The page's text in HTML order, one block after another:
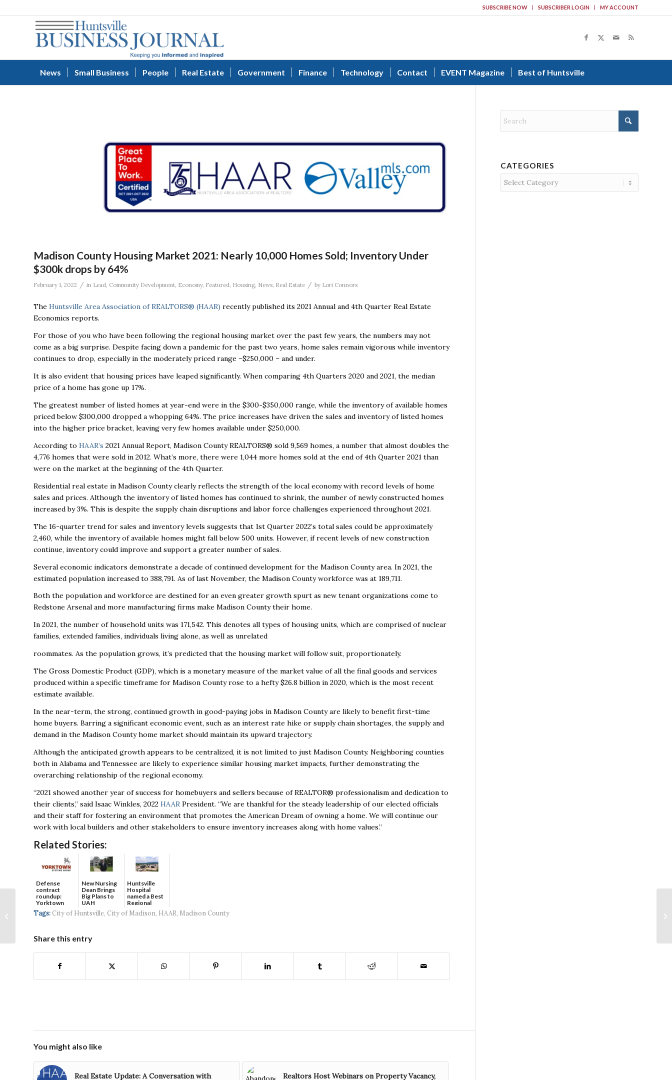
SUBSCRIBE NOW SUBSCRIBER LOGIN MY ACCOUNT
News Small Business People Real Estate Government Finance Technology Contact EVENT Magazine Best of Huntsville
Madison County Housing Market 2021: Nearly 10,000 Homes Sold; Inventory Under
$300k drops by 64%
February 1, 2022 / in Lead, Community Development, Economy, Featured, Housing, News, Real Estate / by Lori Connors
The Huntsville Area Association of REALTORS® (HAAR) recently published its 2021 Annual and 4th Quarter Real Estate
Economics reports.
For those of you who have been following the regional housing market over the past few years, the numbers may not
come as a big surprise. Despite facing down a pandemic for the past two years, home sales remain vigorous while inventory
continues to drop, especially in the moderately priced range –$250,000 – and under.
It is also evident that housing prices have leaped significantly. When comparing 4th Quarters 2020 and 2021, the median
price of a home has gone up 17%.
The greatest number of listed homes at year-end were in the $300-$350,000 range, while the inventory of available homes
priced below $300,000 dropped a whopping 64%. The price increases have driven the sales and inventory of listed homes
into the higher price bracket, leaving very few homes available under $250,000.
According to HAAR’s 2021 Annual Report, Madison County REALTORS® sold 9,569 homes, a number that almost doubles the
4,776 homes that were sold in 2012. What’s more, there were 1,044 more homes sold at the end of 4th Quarter 2021 than
were on the market at the beginning of the 4th Quarter.
Residential real estate in Madison County clearly reflects the strength of the local economy with record levels of home
sales and prices. Although the inventory of listed homes has continued to shrink, the number of newly constructed homes
increased by 3%. This is despite the supply chain disruptions and labor force challenges experienced throughout 2021.
The 16-quarter trend for sales and inventory levels suggests that 1st Quarter 2022’s total sales could be approximately
2,460, while the inventory of available homes might fall below 500 units. However, if recent levels of new construction
continue, inventory could improve and support a greater number of sales.
Several economic indicators demonstrate a decade of continued development for the Madison County area. In 2021, the
estimated population increased to 388,791. As of last November, the Madison County workforce was at 189,711.
Both the population and workforce are destined for an even greater growth spurt as new tenant organizations come to
Redstone Arsenal and more manufacturing firms make Madison County their home.
In 2021, the number of household units was 171,542. This denotes all types of housing units, which are comprised of nuclear
families, extended families, individuals living alone, as well as unrelated
roommates. As the population grows, it’s predicted that the housing market will follow suit, proportionately.
The Gross Domestic Product (GDP), which is a monetary measure of the market value of all the final goods and services
produced within a specific timeframe for Madison County rose to a hefty $26.8 billion in 2020, which is the most recent
estimate available.
In the near-term, the strong, continued growth in good-paying jobs in Madison County are likely to benefit first-time
home buyers. Barring a significant economic event, such as an interest rate hike or supply chain shortages, the supply and
demand in the Madison County home market should maintain its upward trajectory.
Although the anticipated growth appears to be centralized, it is not limited to just Madison County. Neighboring counties
both in Alabama and Tennessee are likely to experience similar housing market impacts, further demonstrating the
overarching relationship of the regional economy.
“2021 showed another year of success for homebuyers and sellers because of REALTOR® professionalism and dedication to
their clients,” said Isaac Winkles, 2022 HAAR President. “We are thankful for the steady leadership of our elected officials
and their staff for fostering an environment that promotes the American Dream of owning a home. We will continue our
work with local builders and other stakeholders to ensure inventory increases along with home values.”
Related Stories:
Defense
contract
roundup:
Yorktown
Systems wins
$5...
New Nursing
Dean Brings
Big Plans to
UAH
Huntsville
Hospital
named a Best
Regional
Hospital...
Tags: City of Huntsville, City of Madison, HAAR, Madison County
Share this entry
You might also like
Real Estate Update: A Conversation with
Realtors Host Webinars on Property Vacancy,
CATEGORIES
Categories
West Huntsville Rental
Property Nearing